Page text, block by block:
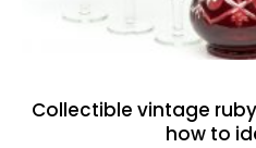
Collectible vintage
how to